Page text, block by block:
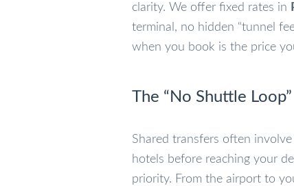
clarity. We offer fixed rates in
terminal, no hidden “tunnel
when you book is the price
The “No Shuttle
Shared transfers often
hotels before reaching your
priority. From the airport to